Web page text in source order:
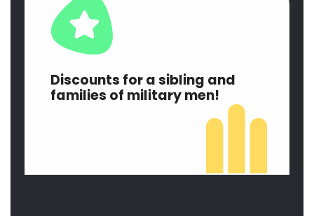
Discounts for a sibling and
families of military men!